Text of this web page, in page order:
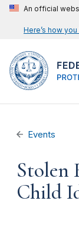
An official
Here’s how
Events
Stolen
Child